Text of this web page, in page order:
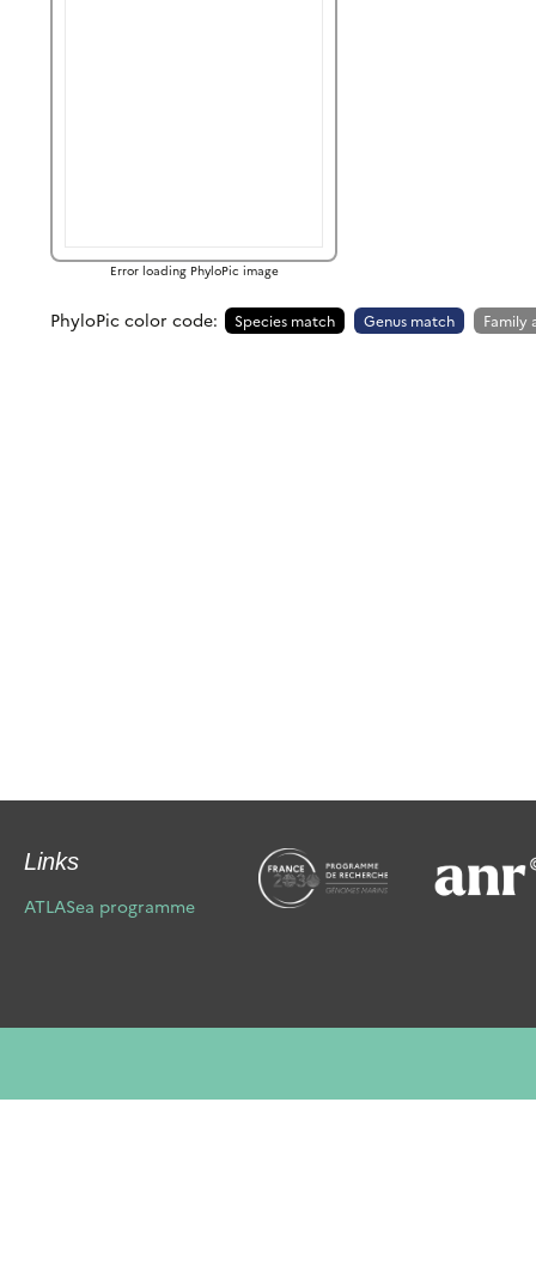
Error loading PhyloPic image
PhyloPic color code: Species match Genus match Family
Links
ATLASea programme